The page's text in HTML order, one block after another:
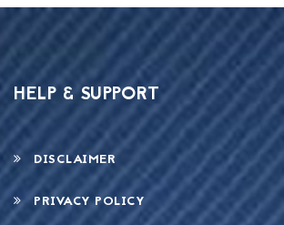
HELP & SUPPORT
DISCLAIMER
PRIVACY POLICY